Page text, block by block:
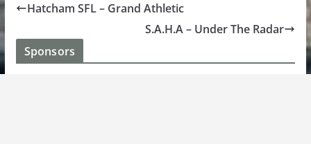
Hatcham SFL – Grand Athletic
S.A.H.A – Under The Radar
Sponsors